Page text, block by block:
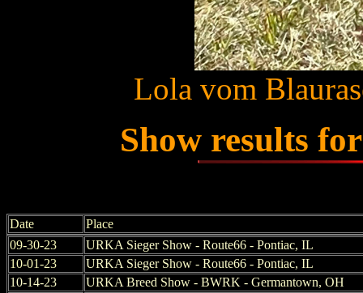
Lola vom
Show results
Date
Place
09-30-23
URKA Sieger Show - Route66 - Pontiac, IL
10-01-23
URKA Sieger Show - Route66 - Pontiac, IL
10-14-23
URKA Breed Show - BWRK - Germantown, OH